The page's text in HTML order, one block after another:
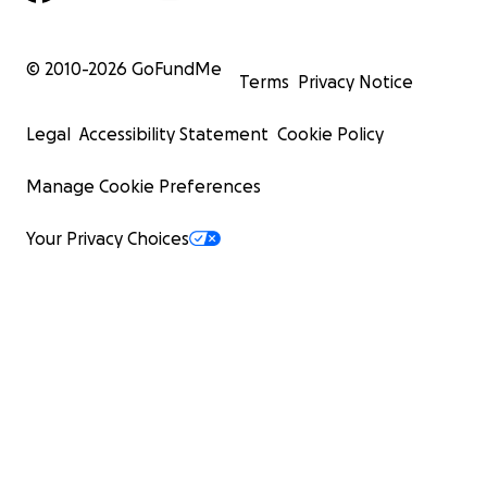
© 2010-2026 GoFundMe
Terms Privacy Notice
Legal Accessibility Statement Cookie Policy
Manage Cookie Preferences
Your Privacy Choices